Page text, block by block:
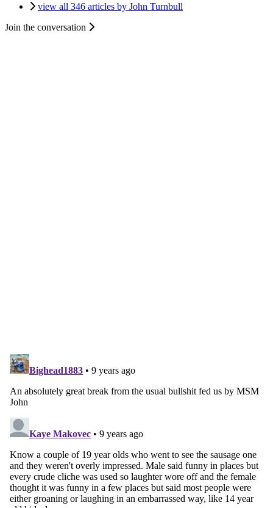
view all 346 articles by John Turnbull
Join the conversation